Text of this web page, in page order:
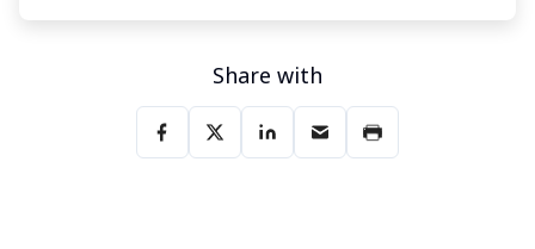
Share with